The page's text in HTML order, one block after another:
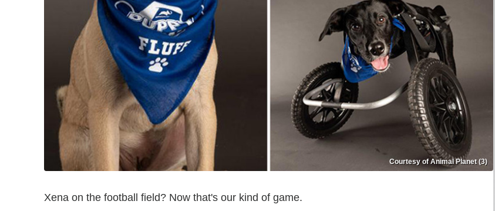
Courtesy of Animal Planet (3)
Xena on the football field? Now that's our kind of game.